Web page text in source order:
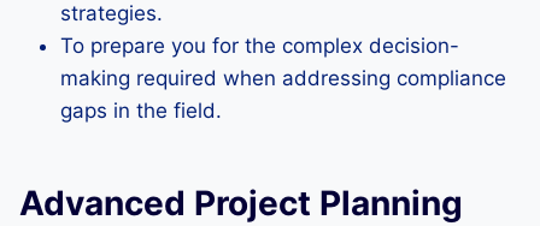
strategies.
To prepare you for the complex decision-
making required when addressing compliance
gaps in the field.
Advanced Project Planning